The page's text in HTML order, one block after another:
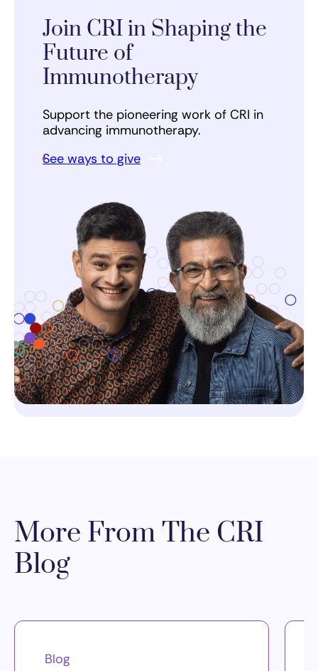
Join CRI in Shaping the
Future of
Immunotherapy
Support the pioneering work of CRI in
advancing immunotherapy.
See ways to give
More From The CRI
Blog
Blog